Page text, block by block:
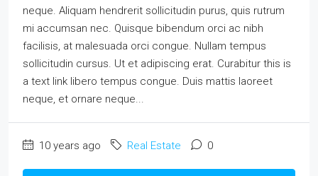
neque. Aliquam hendrerit sollicitudin purus, quis rutrum
mi accumsan nec. Quisque bibendum orci ac nibh
facilisis, at malesuada orci congue. Nullam tempus
sollicitudin cursus. Ut et adipiscing erat. Curabitur this is
a text link libero tempus congue. Duis mattis laoreet
neque, et ornare neque...
10 years ago Real Estate 0